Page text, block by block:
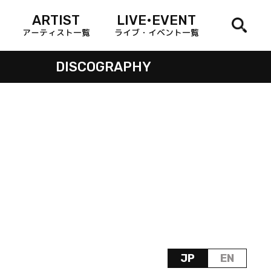
ARTIST
アーティスト一覧
LIVE•EVENT
ライブ・イベント一覧
DISCOGRAPHY
JP EN